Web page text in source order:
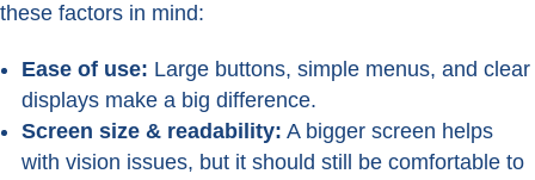
these factors in mind:
Ease of use: Large buttons, simple menus, and clear
displays make a big difference.
Screen size & readability: A bigger screen helps
with vision issues, but it should still be comfortable to